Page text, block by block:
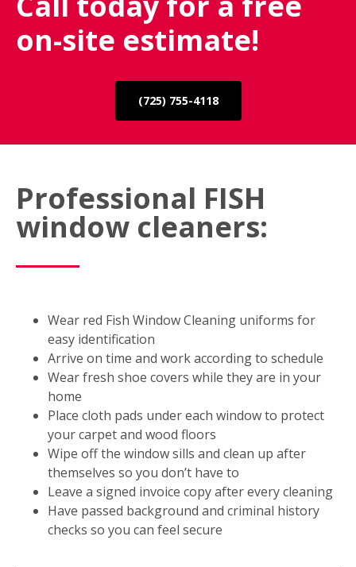
on-site estimate!
(725) 755-4118
Professional FISH
window cleaners:
Wear red Fish Window Cleaning uniforms for
easy identification
Arrive on time and work according to schedule
Wear fresh shoe covers while they are in your
home
Place cloth pads under each window to protect
your carpet and wood floors
Wipe off the window sills and clean up after
themselves so you don’t have to
Leave a signed invoice copy after every cleaning
Have passed background and criminal history
checks so you can feel secure